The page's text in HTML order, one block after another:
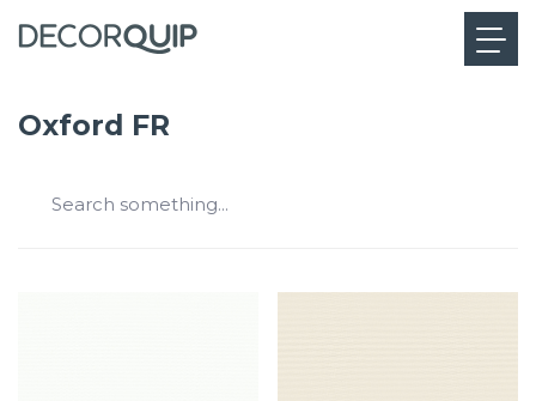
Oxford FR